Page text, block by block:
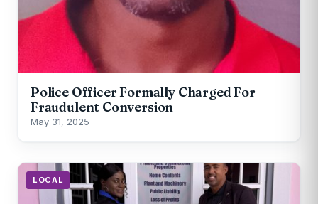
Police Officer Formally Charged For
Fraudulent Conversion
May 31, 2025
LOCAL